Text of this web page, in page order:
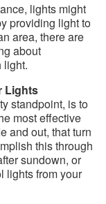
lights might
providing light to
area, there are
about
light.
Lights
standpoint, is to
most effective
and out, that turn
this through
sundown, or
lights from your